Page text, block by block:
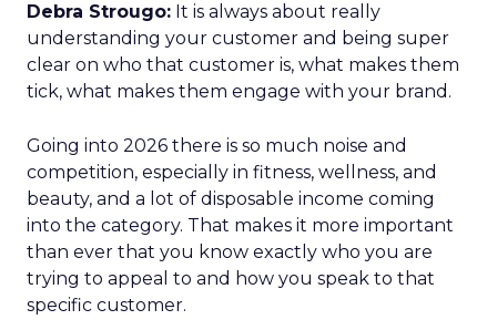
Debra Strougo: It is always about really
understanding your customer and being super
clear on who that customer is, what makes them
tick, what makes them engage with your brand.
Going into 2026 there is so much noise and
competition, especially in fitness, wellness, and
beauty, and a lot of disposable income coming
into the category. That makes it more important
than ever that you know exactly who you are
trying to appeal to and how you speak to that
specific customer.